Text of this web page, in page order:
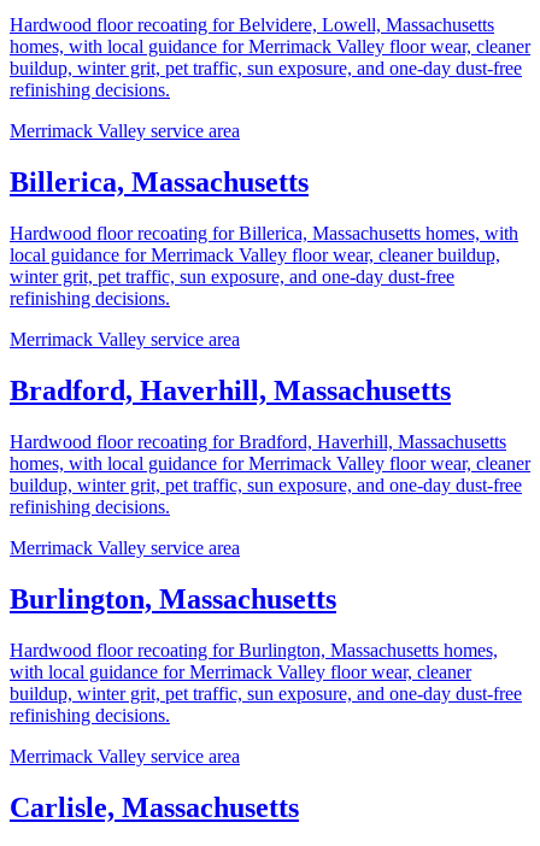
Hardwood floor recoating for Belvidere, Lowell, Massachusetts
homes, with local guidance for Merrimack Valley floor wear, cleaner
buildup, winter grit, pet traffic, sun exposure, and one-day dust-free
refinishing decisions.
Merrimack Valley service area
Billerica, Massachusetts
Hardwood floor recoating for Billerica, Massachusetts homes, with
local guidance for Merrimack Valley floor wear, cleaner buildup,
winter grit, pet traffic, sun exposure, and one-day dust-free
refinishing decisions.
Merrimack Valley service area
Bradford, Haverhill, Massachusetts
Hardwood floor recoating for Bradford, Haverhill, Massachusetts
homes, with local guidance for Merrimack Valley floor wear, cleaner
buildup, winter grit, pet traffic, sun exposure, and one-day dust-free
refinishing decisions.
Merrimack Valley service area
Burlington, Massachusetts
Hardwood floor recoating for Burlington, Massachusetts homes,
with local guidance for Merrimack Valley floor wear, cleaner
buildup, winter grit, pet traffic, sun exposure, and one-day dust-free
refinishing decisions.
Merrimack Valley service area
Carlisle, Massachusetts